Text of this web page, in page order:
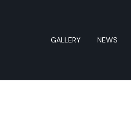
GALLERY NEWS